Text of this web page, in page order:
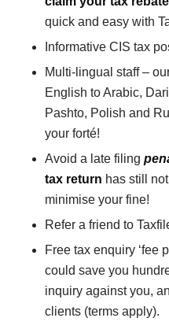
quick and easy with
Informative CIS tax
Multi-lingual staff –
English to Arabic,
Pashto, Polish and
your forté!
Avoid a late filing
tax return has still
minimise your fine!
Refer a friend to
Free tax enquiry ‘fee
could save you
inquiry against you,
clients (terms apply).